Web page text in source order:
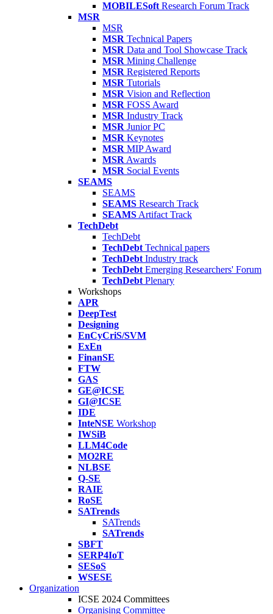
MOBILESoft Research Forum Track
MSR
MSR
MSR Technical Papers
MSR Data and Tool Showcase Track
MSR Mining Challenge
MSR Registered Reports
MSR Tutorials
MSR Vision and Reflection
MSR FOSS Award
MSR Industry Track
MSR Junior PC
MSR Keynotes
MSR MIP Award
MSR Awards
MSR Social Events
SEAMS
SEAMS
SEAMS Research Track
SEAMS Artifact Track
TechDebt
TechDebt
TechDebt Technical papers
TechDebt Industry track
TechDebt Emerging Researchers' Forum
TechDebt Plenary
Workshops
APR
DeepTest
Designing
EnCyCriS/SVM
ExEn
FinanSE
FTW
GAS
GE@ICSE
GI@ICSE
IDE
InteNSE Workshop
IWSiB
LLM4Code
MO2RE
NLBSE
Q-SE
RAIE
RoSE
SATrends
SATrends
SATrends
SBFT
SERP4IoT
SESoS
WSESE
Organization
ICSE 2024 Committees
Organising Committee